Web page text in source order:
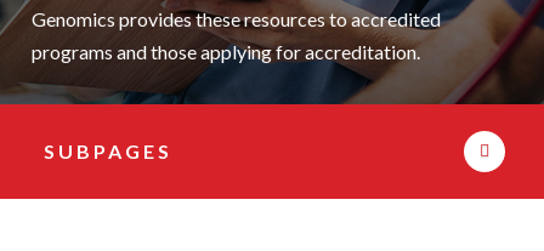
Genomics provides these resources to accredited
programs and those applying for accreditation.
SUBPAGES